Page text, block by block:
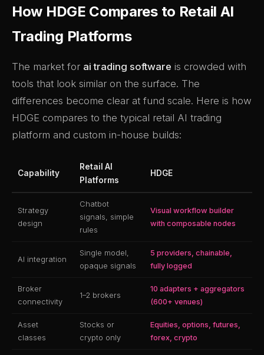
How HDGE Compares to Retail AI
Trading Platforms
The market for ai trading software is crowded with
tools that look similar on the surface. The
differences become clear at fund scale. Here is how
HDGE compares to the typical retail AI trading
platform and custom in-house builds:
Capability
Retail AI
Platforms
HDGE
Strategy
design
Chatbot
signals, simple
rules
Visual workflow builder
with composable nodes
AI integration
Single model,
opaque signals
5 providers, chainable,
fully logged
Broker
connectivity
1–2 brokers
10 adapters + aggregators
(600+ venues)
Asset
classes
Stocks or
crypto only
Equities, options, futures,
forex, crypto